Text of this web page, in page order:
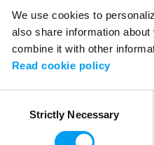
We use cookies to
also share information
combine it with other
Read cookie policy
SelectionStrictly Necessary
Application